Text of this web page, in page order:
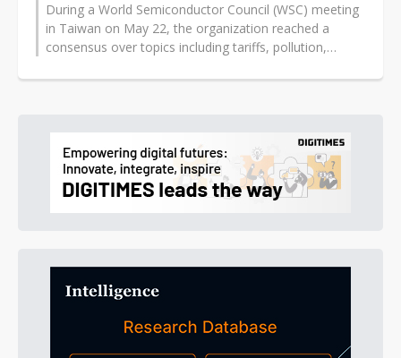
During a World Semiconductor Council (WSC) meeting
in Taiwan on May 22, the organization reached a
consensus over topics including tariffs, pollution,